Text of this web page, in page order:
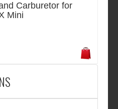
Carburetor for
Mini